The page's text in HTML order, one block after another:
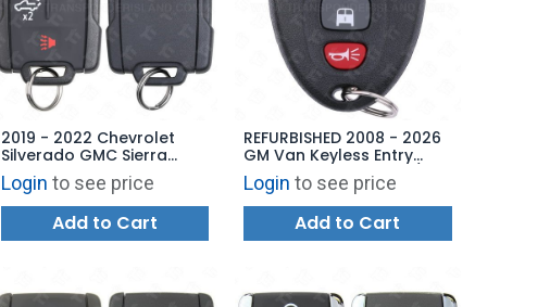
2019 - 2022 Chevrolet
Silverado GMC Sierra
Keyless Entry Remote 5B
Starter / Tailgate - M3N-
32337200
Login to see price
Add to Cart
REFURBISHED 2008 - 2026
GM Van Keyless Entry
Remote 5B Van Door /
Remote Start - OUC60221
OUC60270
Login to see price
Add to Cart